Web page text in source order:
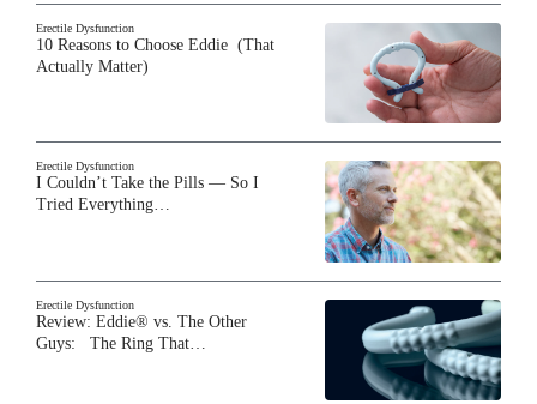
Erectile Dysfunction
10 Reasons to Choose Eddie (That
Actually Matter)
Erectile Dysfunction
I Couldn’t Take the Pills — So I
Tried Everything…
Erectile Dysfunction
Review: Eddie® vs. The Other
Guys: The Ring That…